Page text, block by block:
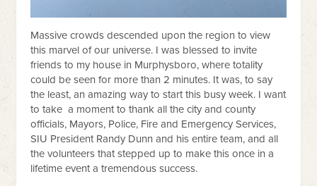
Massive crowds descended upon the region to view
this marvel of our universe. I was blessed to invite
friends to my house in Murphysboro, where totality
could be seen for more than 2 minutes. It was, to say
the least, an amazing way to start this busy week. I want
to take a moment to thank all the city and county
officials, Mayors, Police, Fire and Emergency Services,
SIU President Randy Dunn and his entire team, and all
the volunteers that stepped up to make this once in a
lifetime event a tremendous success.